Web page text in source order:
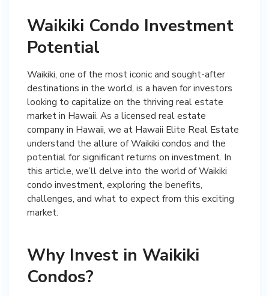
Waikiki Condo Investment
Potential
Waikiki, one of the most iconic and sought-after
destinations in the world, is a haven for investors
looking to capitalize on the thriving real estate
market in Hawaii. As a licensed real estate
company in Hawaii, we at Hawaii Elite Real Estate
understand the allure of Waikiki condos and the
potential for significant returns on investment. In
this article, we’ll delve into the world of Waikiki
condo investment, exploring the benefits,
challenges, and what to expect from this exciting
market.
Why Invest in Waikiki
Condos?